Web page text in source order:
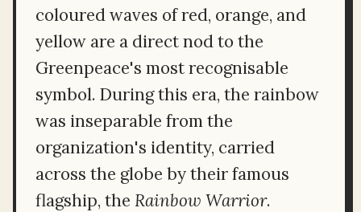
coloured waves of red, orange, and
yellow are a direct nod to the
Greenpeace's most recognisable
symbol. During this era, the rainbow
was inseparable from the
organization's identity, carried
across the globe by their famous
flagship, the Rainbow Warrior.